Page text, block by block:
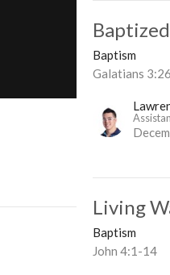
Baptism
Galatians
Living
Baptism
John 4:1-14